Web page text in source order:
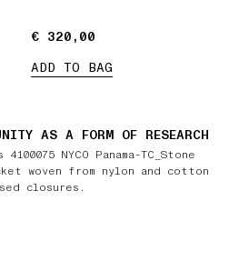
€ 320,00
€ 320,00
ADD TO BAG
AS A FORM OF RESEARCH
NYCO Panama-TC_Stone
woven from nylon and cotton
closures.